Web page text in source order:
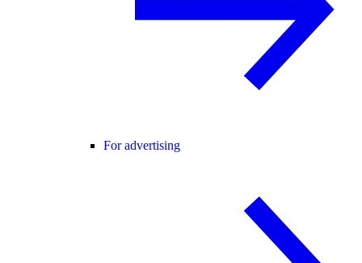
For advertising